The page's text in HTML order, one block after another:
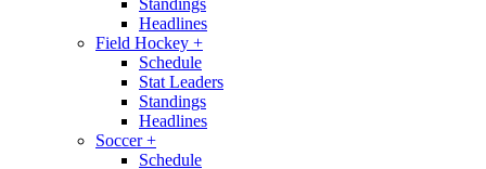
Standings
Headlines
Field Hockey +
Schedule
Stat Leaders
Standings
Headlines
Soccer+
Schedule